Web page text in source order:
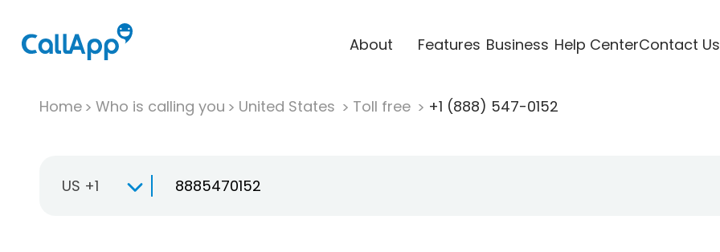
About Features Business Help CenterContact Us
Home Who is calling you United States Toll free +1 (888) 547-0152
US +1